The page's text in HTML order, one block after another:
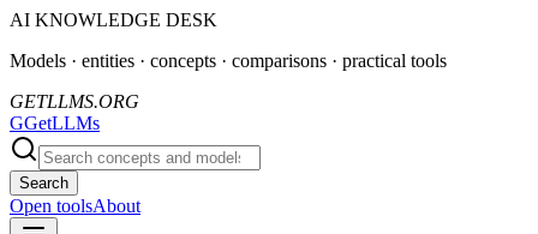
AI KNOWLEDGE DESK
Models · entities · concepts · comparisons · practical tools
GETLLMS.ORG
GGetLLMs
Search
Open toolsAbout